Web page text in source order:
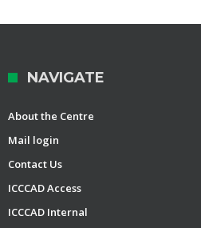
NAVIGATE
About the Centre
Mail login
Contact Us
ICCCAD Access
ICCCAD Internal